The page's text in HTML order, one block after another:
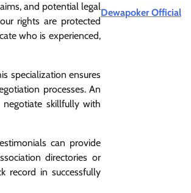
and potential legal
rights are protected
who is experienced,
specialization ensures
processes. An
skillfully with
can provide
directories or
record in successfully
Dewapoker Official